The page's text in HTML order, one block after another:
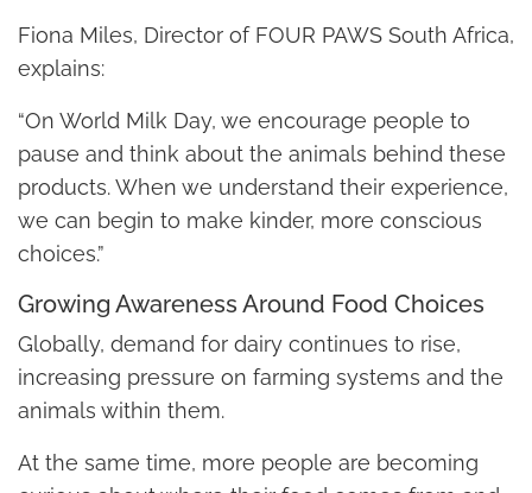
Fiona Miles, Director of FOUR PAWS South Africa,
explains:
“On World Milk Day, we encourage people to
pause and think about the animals behind these
products. When we understand their experience,
we can begin to make kinder, more conscious
choices.”
Growing Awareness Around Food Choices
Globally, demand for dairy continues to rise,
increasing pressure on farming systems and the
animals within them.
At the same time, more people are becoming